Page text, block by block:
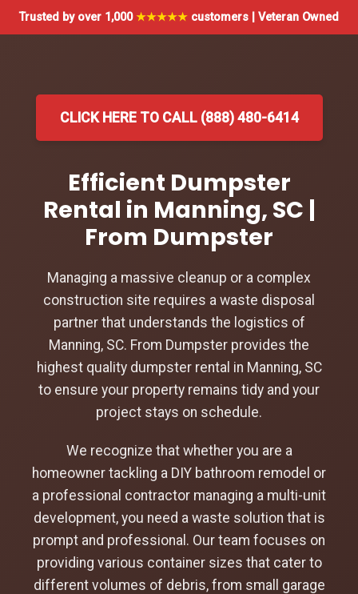
Trusted by over 1,000★★★★★ customers | Veteran Owned
CLICK HERE TO CALL (888) 480-6414
Efficient Dumpster
Rental in Manning, SC |
From Dumpster
Managing a massive cleanup or a complex
construction site requires a waste disposal
partner that understands the logistics of
Manning, SC. From Dumpster provides the
highest quality dumpster rental in Manning, SC
to ensure your property remains tidy and your
project stays on schedule.
We recognize that whether you are a
homeowner tackling a DIY bathroom remodel or
a professional contractor managing a multi-unit
development, you need a waste solution that is
prompt and professional. Our team focuses on
providing various container sizes that cater to
different volumes of debris, from small garage